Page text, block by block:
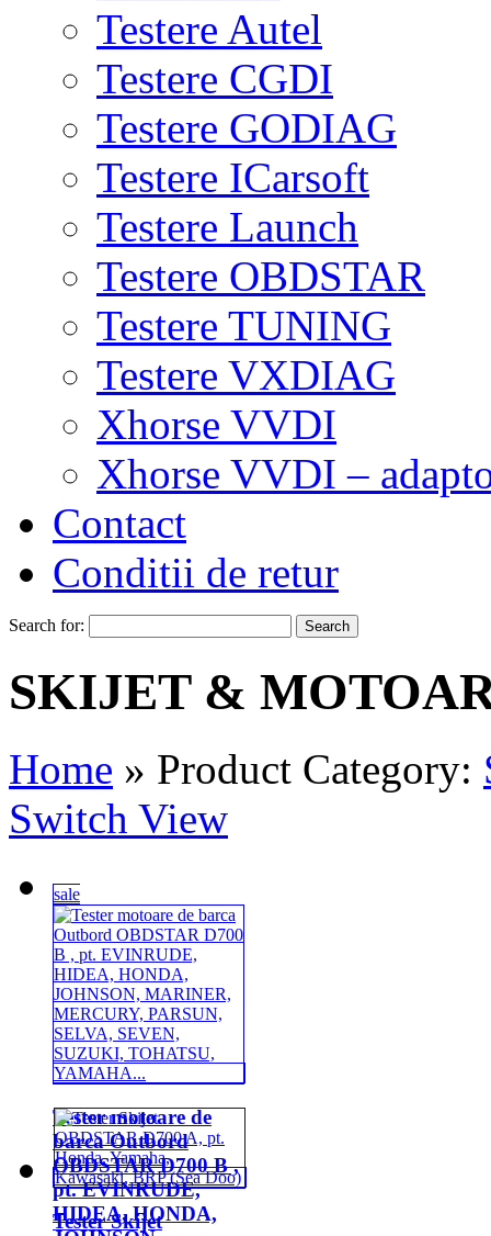
Testere Autel
Testere CGDI
Testere GODIAG
Testere ICarsoft
Testere Launch
Testere OBDSTAR
Testere TUNING
Testere VXDIAG
Xhorse VVDI
Xhorse VVDI –
Contact
Conditii de retur
Search for:
SKIJET &
Home » Product Category:
Switch View
sale
Tester motoare de
barca Outbord
OBDSTAR D700 B ,
pt. EVINRUDE,
HIDEA, HONDA,
Tester Skijet